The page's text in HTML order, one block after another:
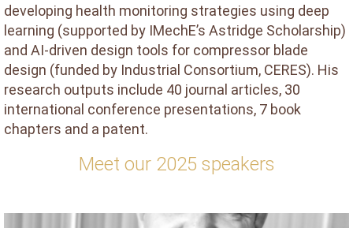
developing health monitoring strategies using deep
learning (supported by IMechE’s Astridge Scholarship)
and AI-driven design tools for compressor blade
design (funded by Industrial Consortium, CERES). His
research outputs include 40 journal articles, 30
international conference presentations, 7 book
chapters and a patent.
Meet our 2025 speakers